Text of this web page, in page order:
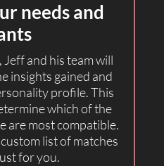
needs and
and his team will
insights gained and
profile. This
which of the
are most compatible.
list of matches
for you.